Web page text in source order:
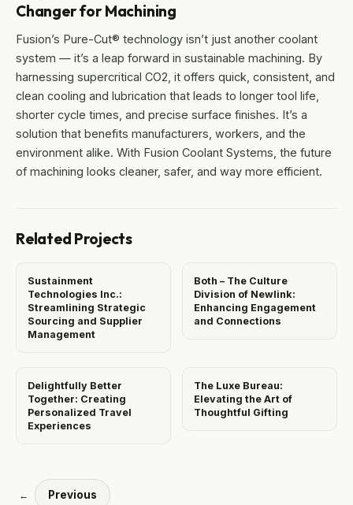
Changer for Machining
Fusion’s Pure-Cut® technology isn’t just another coolant
system — it’s a leap forward in sustainable machining. By
harnessing supercritical CO2, it offers quick, consistent, and
clean cooling and lubrication that leads to longer tool life,
shorter cycle times, and precise surface finishes. It’s a
solution that benefits manufacturers, workers, and the
environment alike. With Fusion Coolant Systems, the future
of machining looks cleaner, safer, and way more efficient.
Related Projects
Sustainment
Technologies Inc.:
Streamlining Strategic
Sourcing and Supplier
Management
Both – The Culture
Division of Newlink:
Enhancing Engagement
and Connections
Delightfully Better
Together: Creating
Personalized Travel
Experiences
The Luxe Bureau:
Elevating the Art of
Thoughtful Gifting
← Previous